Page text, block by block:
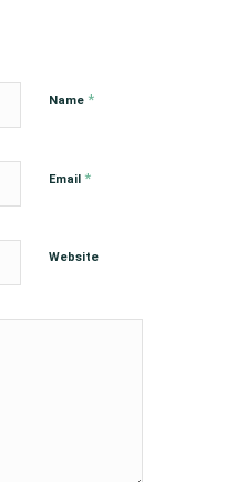
Name *
Email *
Website